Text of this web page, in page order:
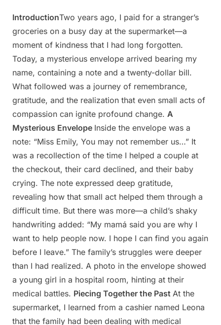
Posted
on
March
31,
2025
By
Admin
IntroductionTwo years ago, I paid for a stranger’s
groceries on a busy day at the supermarket—a
moment of kindness that I had long forgotten.
Today, a mysterious envelope arrived bearing my
name, containing a note and a twenty-dollar bill.
What followed was a journey of remembrance,
gratitude, and the realization that even small acts of
compassion can ignite profound change. A
Mysterious Envelope Inside the envelope was a
note: “Miss Emily, You may not remember us…” It
was a recollection of the time I helped a couple at
the checkout, their card declined, and their baby
crying. The note expressed deep gratitude,
revealing how that small act helped them through a
difficult time. But there was more—a child’s shaky
handwriting added: “My mamá said you are why I
want to help people now. I hope I can find you again
before I leave.” The family’s struggles were deeper
than I had realized. A photo in the envelope showed
a young girl in a hospital room, hinting at their
medical battles. Piecing Together the Past At the
supermarket, I learned from a cashier named Leona
that the family had been dealing with medical